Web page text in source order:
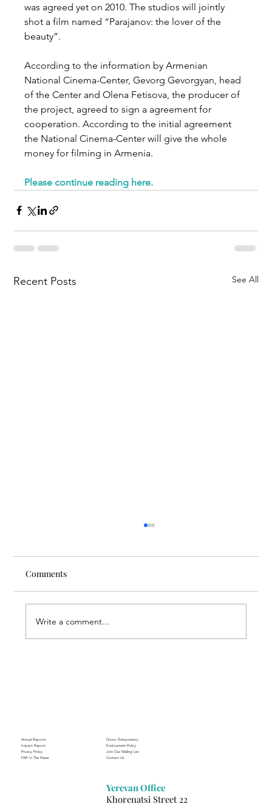
was agreed yet on 2010. The studios will jointly
shot a film named “Parajanov: the lover of the
beauty”.
According to the information by Armenian
National Cinema-Center, Gevorg Gevorgyan, head
of the Center and Olena Fetisova, the producer of
the project, agreed to sign a agreement for
cooperation. According to the initial agreement
the National Cinema-Center will give the whole
money for filming in Armenia.
Please continue reading here.
Recent Posts See All
Comments
Write a comment...
Annual Reports
Impact Report
Privacy Policy
FAR In The News
Donor Transparency
Endowment Policy
Join Our Mailing List
Contact Us
Yerevan Office
Khorenatsi Street 22